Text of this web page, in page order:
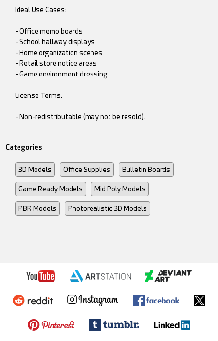
Ideal Use Cases:
- Office memo boards
- School hallway displays
- Home organization scenes
- Retail store notice areas
- Game environment dressing
License Terms:
- Non-redistributable (may not be resold).
Categories
3D Models Office Supplies Bulletin Boards
Game Ready Models Mid Poly Models
PBR Models Photorealistic 3D Models